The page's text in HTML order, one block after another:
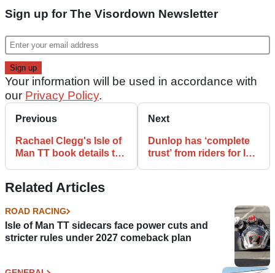
Sign up for The Visordown Newsletter
Your information will be used in accordance with
our Privacy Policy.
Previous
Rachael Clegg's Isle of
Man TT book details the
Next
Dunlop has ‘complete
trust’ from riders for Isle
Related Articles
ROAD RACING
Isle of Man TT sidecars face power cuts and
stricter rules under 2027 comeback plan